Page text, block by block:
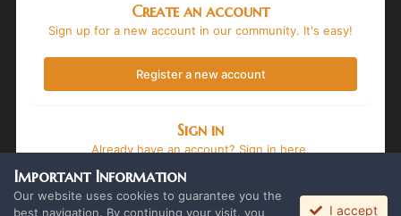
Create an account
Sign up for a new account in our community. It's easy!
Register a new account
Sign in
Already have an account? Sign in here.
Sign In Now
Important Information
Our website uses cookies to guarantee you the
best navigation. By continuing your visit, you
I accept